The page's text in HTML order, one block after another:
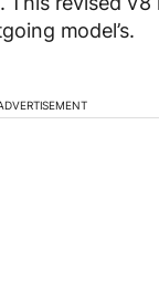
model’s.